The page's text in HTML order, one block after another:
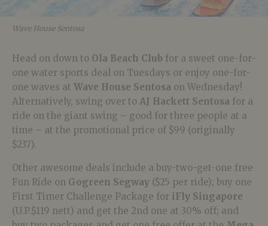
Wave House Sentosa
Head on down to Ola Beach Club for a sweet one-for-
one water sports deal on Tuesdays or enjoy one-for-
one waves at Wave House Sentosa on Wednesday!
Alternatively, swing over to AJ Hackett Sentosa for a
ride on the giant swing – good for three people at a
time – at the promotional price of $99 (originally
$237).
Other awesome deals include a buy-two-get-one free
Fun Ride on Gogreen Segway ($25 per ride); buy one
First Timer Challenge Package for iFly Singapore
(U.P.$119 nett) and get the 2nd one at 30% off; and